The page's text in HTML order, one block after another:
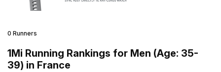
0 Runners
1Mi Running Rankings for Men (Age: 35-
39) in France